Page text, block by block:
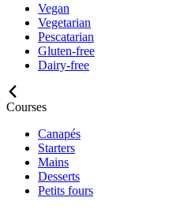
Vegan
Vegetarian
Pescatarian
Gluten-free
Dairy-free
Courses
Canapés
Starters
Mains
Desserts
Petits fours